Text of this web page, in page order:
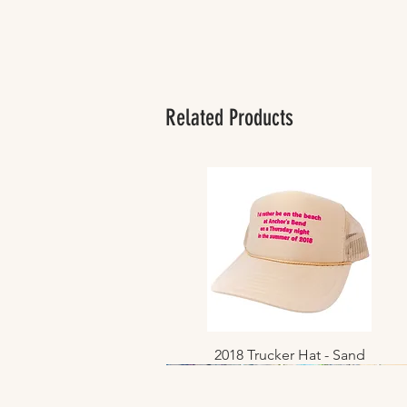
Related Products
Quick View
2018 Trucker Hat - Sand